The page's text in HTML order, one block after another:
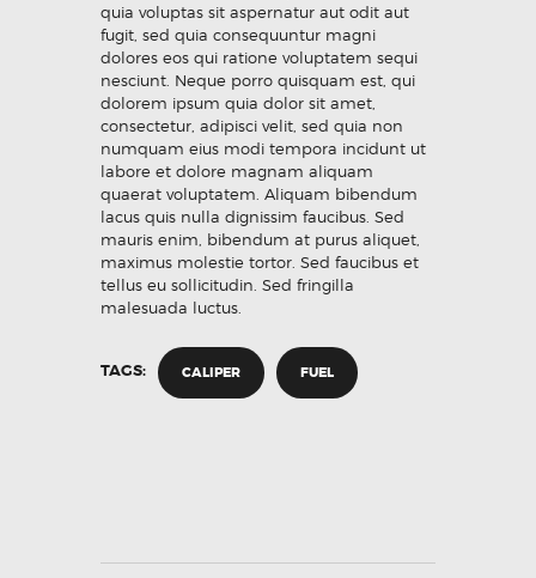
quia voluptas sit aspernatur aut odit aut
fugit, sed quia consequuntur magni
dolores eos qui ratione voluptatem sequi
nesciunt. Neque porro quisquam est, qui
dolorem ipsum quia dolor sit amet,
consectetur, adipisci velit, sed quia non
numquam eius modi tempora incidunt ut
labore et dolore magnam aliquam
quaerat voluptatem. Aliquam bibendum
lacus quis nulla dignissim faucibus. Sed
mauris enim, bibendum at purus aliquet,
maximus molestie tortor. Sed faucibus et
tellus eu sollicitudin. Sed fringilla
malesuada luctus.
TAGS: CALIPER FUEL